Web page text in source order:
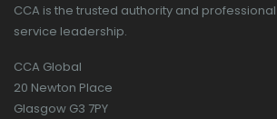
CCA is the trusted authority and
service leadership.
CCA Global
20 Newton Place
Glasgow G3 7PY